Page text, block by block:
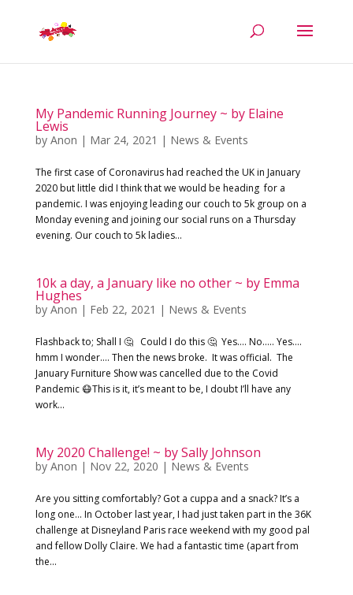
My Pandemic Running Journey ~ by Elaine
Lewis
by Anon | Mar 24, 2021 | News & Events
The first case of Coronavirus had reached the UK in January
2020 but little did I think that we would be heading for a
pandemic. I was enjoying leading our couch to 5k group on a
Monday evening and joining our social runs on a Thursday
evening. Our couch to 5k ladies...
10k a day, a January like no other ~ by Emma
Hughes
by Anon | Feb 22, 2021 | News & Events
Flashback to; Shall I 🤔 Could I do this 🤔 Yes…. No….. Yes….
hmm I wonder…. Then the news broke. It was official. The
January Furniture Show was cancelled due to the Covid
Pandemic 😷This is it, it’s meant to be, I doubt I’ll have any
work...
My 2020 Challenge! ~ by Sally Johnson
by Anon | Nov 22, 2020 | News & Events
Are you sitting comfortably? Got a cuppa and a snack? It’s a
long one… In October last year, I had just taken part in the 36K
challenge at Disneyland Paris race weekend with my good pal
and fellow Dolly Claire. We had a fantastic time (apart from
the...